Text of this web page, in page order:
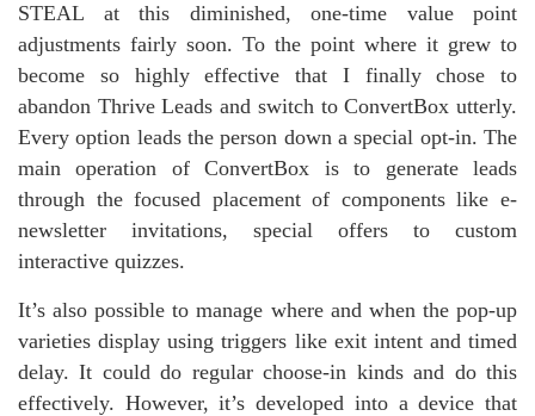
STEAL at this diminished, one-time value point
adjustments fairly soon. To the point where it grew to
become so highly effective that I finally chose to
abandon Thrive Leads and switch to ConvertBox utterly.
Every option leads the person down a special opt-in. The
main operation of ConvertBox is to generate leads
through the focused placement of components like e-
newsletter invitations, special offers to custom
interactive quizzes.
It’s also possible to manage where and when the pop-up
varieties display using triggers like exit intent and timed
delay. It could do regular choose-in kinds and do this
effectively. However, it’s developed into a device that